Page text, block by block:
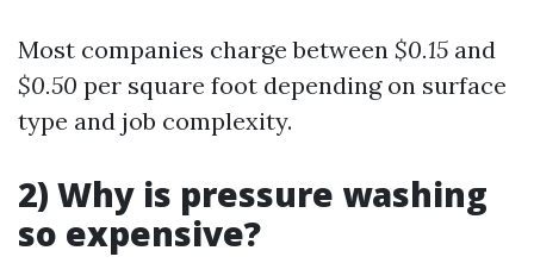
Most companies charge between $0.15 and
$0.50 per square foot depending on surface
type and job complexity.
2) Why is pressure washing
so expensive?